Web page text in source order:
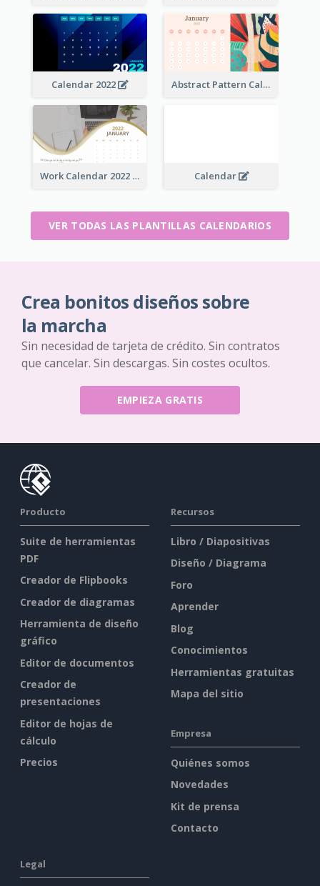
Calendar 2022 Abstract Pattern Calendar 2022
Work Calendar 2022 Calendar
VER TODAS LAS PLANTILLAS CALENDARIOS
Crea bonitos diseños sobre
la marcha
Sin necesidad de tarjeta de crédito. Sin contratos
que cancelar. Sin descargas. Sin costes ocultos.
EMPIEZA GRATIS
Producto
Suite de herramientas
PDF
Creador de Flipbooks
Creador de diagramas
Herramienta de diseño
gráfico
Editor de documentos
Creador de
presentaciones
Editor de hojas de
cálculo
Precios
Recursos
Libro / Diapositivas
Diseño / Diagrama
Foro
Aprender
Blog
Conocimientos
Herramientas gratuitas
Mapa del sitio
Empresa
Quiénes somos
Novedades
Kit de prensa
Contacto
Legal